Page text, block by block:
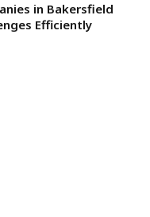
in Bakersfield
Efficiently